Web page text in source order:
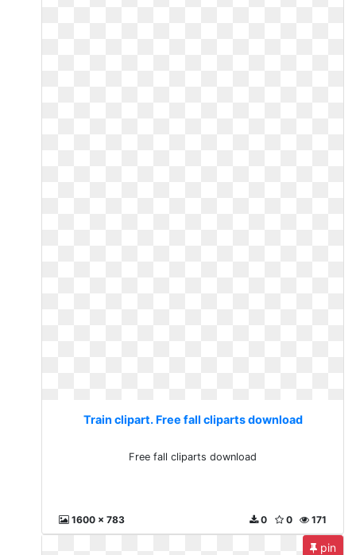
Train clipart. Free fall cliparts download
Free fall cliparts download
1600 x 783 171
0
0
pin